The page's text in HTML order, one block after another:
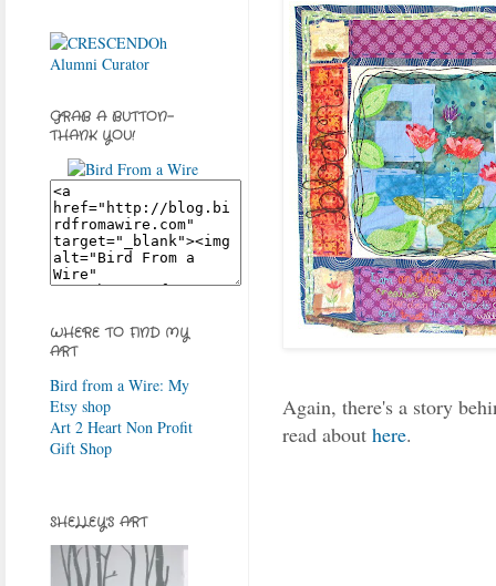
Again, there's a story
read about here.
GRAB A BUTTON-
THANK YOU!
WHERE TO FIND MY
ART
Bird from a Wire: My
Etsy shop
Art 2 Heart Non Profit
Gift Shop
SHELLEY'S ART